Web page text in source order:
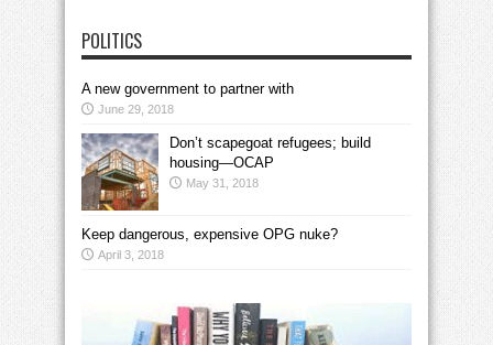
POLITICS
A new government to partner with
June 29, 2018
Don’t scapegoat refugees; build
housing—OCAP
May 31, 2018
Keep dangerous, expensive OPG nuke?
April 3, 2018